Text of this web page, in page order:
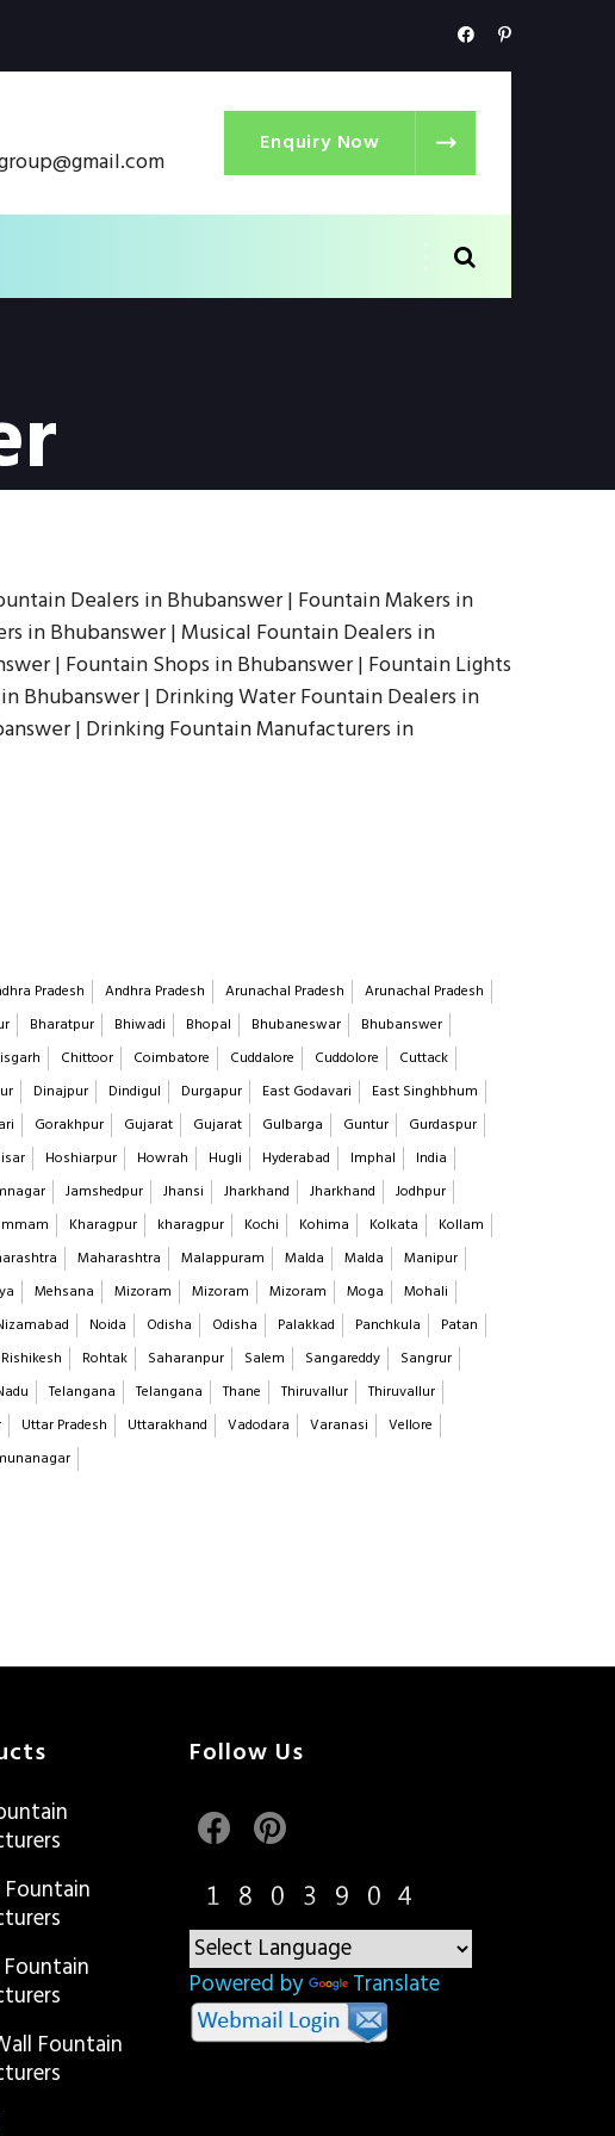
Enquiry Now
Dealers in Bhubanswer | Fountain Makers in
in Bhubanswer | Musical Fountain Dealers in
| Fountain Shops in Bhubanswer | Fountain Lights
Bhubanswer | Drinking Water Fountain Dealers in
| Drinking Fountain Manufacturers in
Pradesh Andhra Pradesh Arunachal Pradesh
Arunachal Pradesh
Bharatpur Bhiwadi Bhopal Bhubaneswar
Bhubanswer
Chittoor Coimbatore Cuddalore Cuddolore
Cuttack
Dinajpur Dindigul Durgapur East Godavari
East Singhbhum
Gorakhpur Gujarat Gujarat Gulbarga Guntur
Gurdaspur
Hoshiarpur Howrah Hugli Hyderabad Imphal
India
Jamshedpur Jhansi Jharkhand Jharkhand
Jodhpur
Kharagpur kharagpur Kochi Kohima Kolkata
Kollam
Maharashtra Malappuram Malda Malda
Manipur
Mehsana Mizoram Mizoram Mizoram Moga
Mohali
Noida Odisha Odisha Palakkad Panchkula
Patan
Rishikesh Rohtak Saharanpur Salem Sangareddy
Sangrur
Telangana Telangana Thane Thiruvallur
Thiruvallur
Uttar Pradesh Uttarakhand Vadodara Varanasi
Vellore
Fountain
Fountain
Follow Us
Powered by Translate